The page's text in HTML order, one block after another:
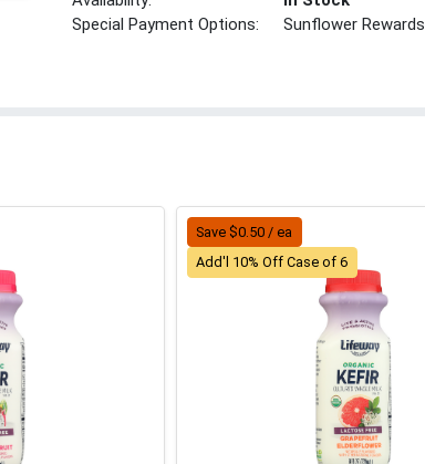
Special Payment Options:
Sunflower Rewards
Save $0.50 / ea
Add'l 10% Off Case of 6